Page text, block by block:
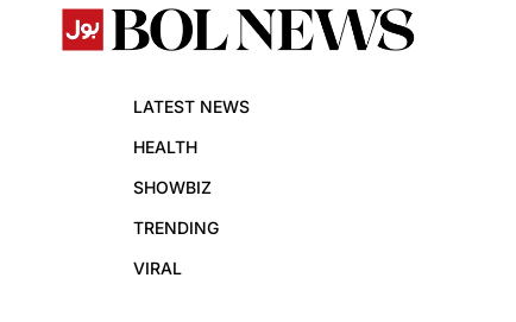
LATEST NEWS
HEALTH
SHOWBIZ
TRENDING
VIRAL